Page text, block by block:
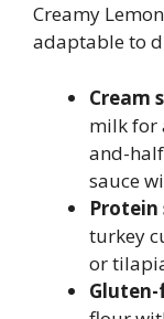
Creamy
adaptable to
Cream
milk for
and-
sauce
Protein
turkey
or